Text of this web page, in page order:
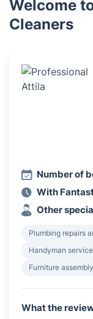
Welcome
Cleaners
Number of
With
Other
Plumbing repairs
Handyman
Furniture assembly
What the